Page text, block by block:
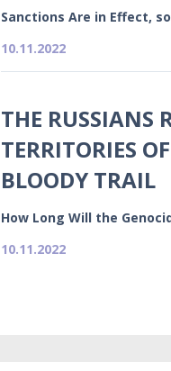
Sanctions Are in Effect,
10.11.2022
THE RUSSIANS
TERRITORIES
BLOODY TRAIL
How Long Will the
10.11.2022